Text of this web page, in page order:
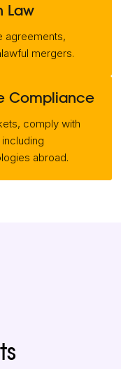
Law
agreements,
mergers.
Compliance
comply with
abroad.